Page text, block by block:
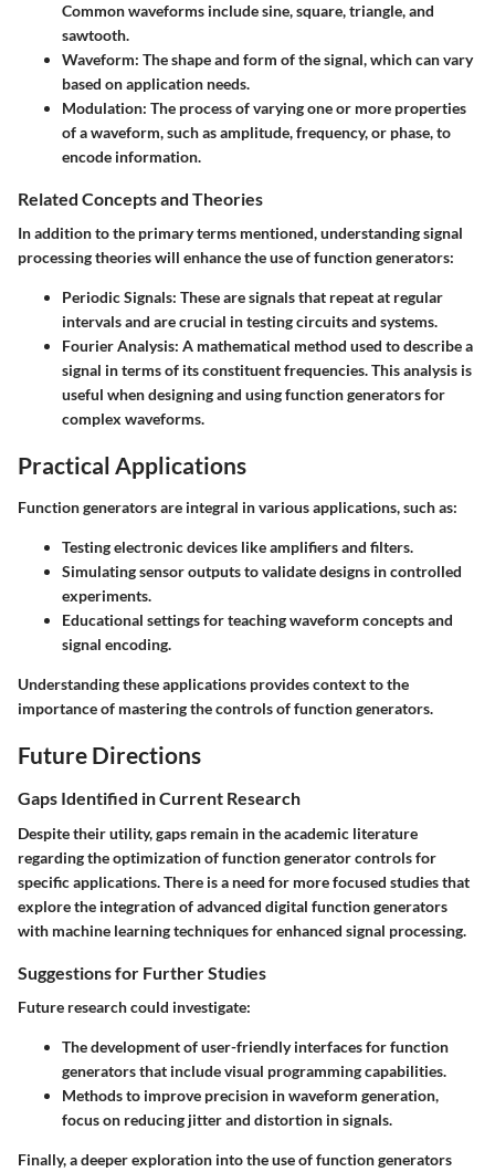
Common waveforms include sine, square, triangle, and
sawtooth.
Waveform: The shape and form of the signal, which can vary
based on application needs.
Modulation: The process of varying one or more properties
of a waveform, such as amplitude, frequency, or phase, to
encode information.
Related Concepts and Theories
In addition to the primary terms mentioned, understanding signal
processing theories will enhance the use of function generators:
Periodic Signals: These are signals that repeat at regular
intervals and are crucial in testing circuits and systems.
Fourier Analysis: A mathematical method used to describe a
signal in terms of its constituent frequencies. This analysis is
useful when designing and using function generators for
complex waveforms.
Practical Applications
Function generators are integral in various applications, such as:
Testing electronic devices like amplifiers and filters.
Simulating sensor outputs to validate designs in controlled
experiments.
Educational settings for teaching waveform concepts and
signal encoding.
Understanding these applications provides context to the
importance of mastering the controls of function generators.
Future Directions
Gaps Identified in Current Research
Despite their utility, gaps remain in the academic literature
regarding the optimization of function generator controls for
specific applications. There is a need for more focused studies that
explore the integration of advanced digital function generators
with machine learning techniques for enhanced signal processing.
Suggestions for Further Studies
Future research could investigate:
The development of user-friendly interfaces for function
generators that include visual programming capabilities.
Methods to improve precision in waveform generation,
focus on reducing jitter and distortion in signals.
Finally, a deeper exploration into the use of function generators